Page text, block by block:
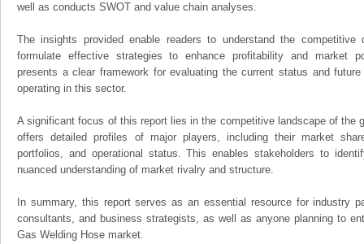
well as conducts SWOT and value chain analyses.
The insights provided enable readers to understand the
formulate effective strategies to enhance profitability and market
presents a clear framework for evaluating the current status and
operating in this sector.
A significant focus of this report lies in the competitive landscape of the
offers detailed profiles of major players, including their market
portfolios, and operational status. This enables stakeholders to
nuanced understanding of market rivalry and structure.
In summary, this report serves as an essential resource for industry
consultants, and business strategists, as well as anyone planning to
Gas Welding Hose market.